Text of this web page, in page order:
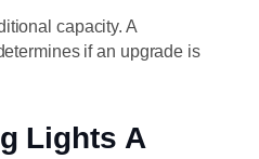
capacity. A
if an upgrade is
Lights A